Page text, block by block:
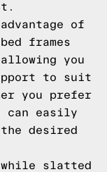
of
frames
you
to suit
you prefer
easily
desired
slatted